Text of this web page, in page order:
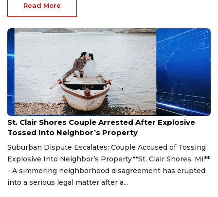
Read More
Aug 7, 2026
St. Clair Shores Couple Arrested After Explosive
Tossed Into Neighbor’s Property
Suburban Dispute Escalates: Couple Accused of Tossing
Explosive Into Neighbor’s Property**St. Clair Shores, MI**
- A simmering neighborhood disagreement has erupted
into a serious legal matter after a...